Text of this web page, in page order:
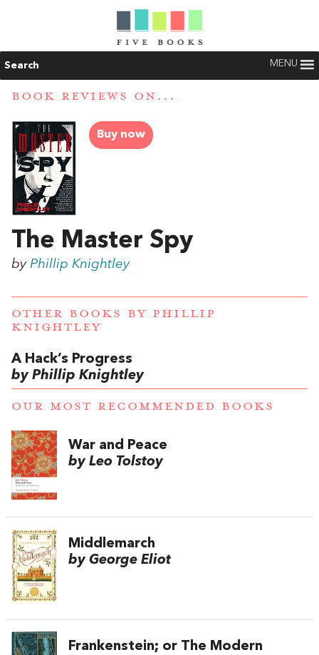
Search MENU
BOOK REVIEWS ON...
Buy now
The Master Spy
by Phillip Knightley
OTHER BOOKS BY PHILLIP
KNIGHTLEY
A Hack’s Progress
by Phillip Knightley
OUR MOST RECOMMENDED BOOKS
War and Peace
by Leo Tolstoy
Middlemarch
by George Eliot
Frankenstein; or The Modern